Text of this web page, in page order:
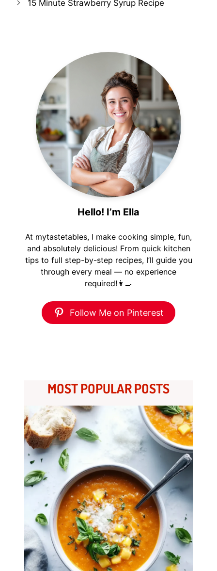
15 Minute Strawberry Syrup Recipe
Hello! I’m Ella
At mytastetables, I make cooking simple, fun,
and absolutely delicious! From quick kitchen
tips to full step-by-step recipes, I’ll guide you
through every meal — no experience
required!👩‍🍳
Follow Me on Pinterest
MOST POPULAR POSTS